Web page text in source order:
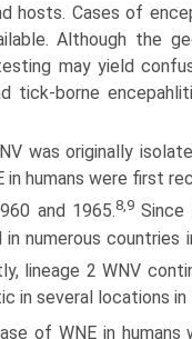
hosts. Cases of
Although the
may yield
tick-borne
was originally
in humans were first
and 1965.8,9Since
numerous countries
lineage 2 WNV
in several locations in
of WNE in humans